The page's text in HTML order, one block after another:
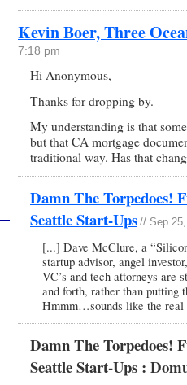
Kevin Boer, Three
7:18 pm
Hi Anonymous,
Thanks for dropping by.
My understanding is that
but that CA mortgage
traditional way. Has that
Damn The Torpedoes!
Seattle Start-Ups // Sep
[...] Dave McClure, a
startup advisor, angel
VC’s and tech attorneys are
and forth, rather than putting
Hmmm…sounds like the
Damn The Torpedoes!
Seattle Start-Ups :